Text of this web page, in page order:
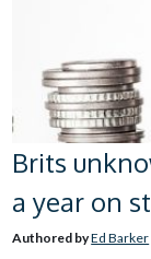
Brits
a year on
Authored byEd Barker